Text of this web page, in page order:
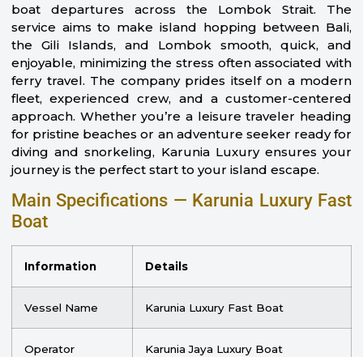
boat departures across the Lombok Strait. The
service aims to make island hopping between Bali,
the Gili Islands, and Lombok smooth, quick, and
enjoyable, minimizing the stress often associated with
ferry travel. The company prides itself on a modern
fleet, experienced crew, and a customer-centered
approach. Whether you’re a leisure traveler heading
for pristine beaches or an adventure seeker ready for
diving and snorkeling, Karunia Luxury ensures your
journey is the perfect start to your island escape.
Main Specifications — Karunia Luxury Fast
Boat
Information Details
Vessel Name Karunia Luxury Fast Boat
Operator Karunia Jaya Luxury Boat